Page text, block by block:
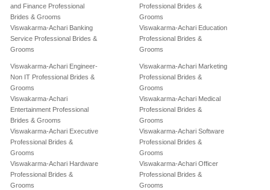
and Finance Professional
Brides & Grooms
Viswakarma-Achari Banking
Service Professional Brides &
Grooms
Professional Brides &
Grooms
Viswakarma-Achari Education
Professional Brides &
Grooms
Viswakarma-Achari Engineer-
Non IT Professional Brides &
Grooms
Viswakarma-Achari
Entertainment Professional
Brides & Grooms
Viswakarma-Achari Executive
Professional Brides &
Grooms
Viswakarma-Achari Hardware
Professional Brides &
Grooms
Viswakarma-Achari Marketing
Professional Brides &
Grooms
Viswakarma-Achari Medical
Professional Brides &
Grooms
Viswakarma-Achari Software
Professional Brides &
Grooms
Viswakarma-Achari Officer
Professional Brides &
Grooms